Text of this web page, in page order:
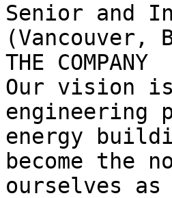
Senior and
(Vancouver,
THE COMPANY
Our vision
engineering
energy
become the
ourselves